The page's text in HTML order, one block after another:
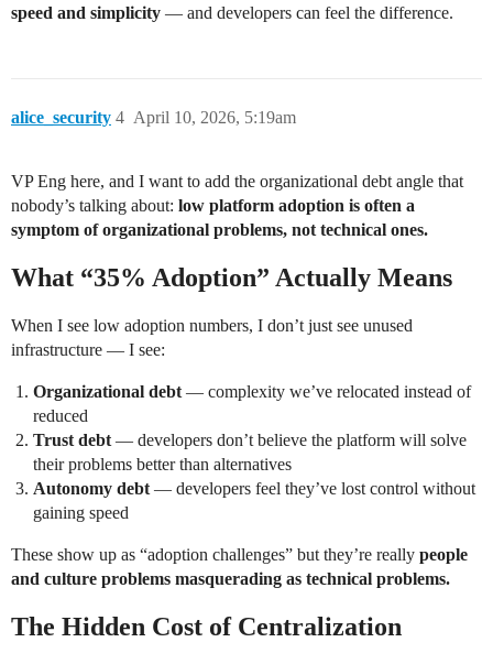
speed and simplicity — and developers can feel the difference.
alice_security April 10, 2026, 5:19am
4
VP Eng here, and I want to add the organizational debt angle that
nobody’s talking about: low platform adoption is often a
symptom of organizational problems, not technical ones.
What “35% Adoption” Actually Means
When I see low adoption numbers, I don’t just see unused
infrastructure — I see:
Organizational debt — complexity we’ve relocated instead of
reduced
Trust debt — developers don’t believe the platform will solve
their problems better than alternatives
Autonomy debt — developers feel they’ve lost control without
gaining speed
These show up as “adoption challenges” but they’re really people
and culture problems masquerading as technical problems.
The Hidden Cost of Centralization